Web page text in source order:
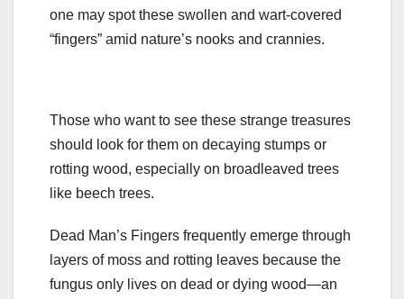
one may spot these swollen and wart-covered
“fingers” amid nature’s nooks and crannies.
Those who want to see these strange treasures
should look for them on decaying stumps or
rotting wood, especially on broadleaved trees
like beech trees.
Dead Man’s Fingers frequently emerge through
layers of moss and rotting leaves because the
fungus only lives on dead or dying wood—an